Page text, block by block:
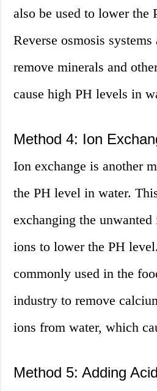
also be used to lower the
Reverse osmosis
remove minerals and
cause high PH levels in
Method 4: Ion
Ion exchange is another
the PH level in water.
exchanging the
ions to lower the PH
commonly used in the
industry to remove
ions from water, which
Method 5: Adding